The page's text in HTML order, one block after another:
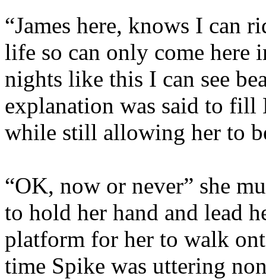
“James here, knows I can
life so can only come here
nights like this I can see
explanation was said to
while still allowing her to
“OK, now or never” she
to hold her hand and lead
platform for her to walk
time Spike was uttering